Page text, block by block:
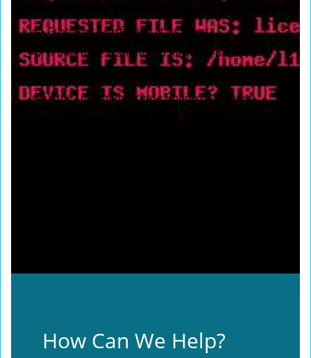
Reliable and Responsive Locksmith Services
Customer Satisfaction at its Finest
If they have Warranty on the job & parts
If the Locksmith License Bonded & insured
If the Locksmith available 24 Hours
How Can We Help?